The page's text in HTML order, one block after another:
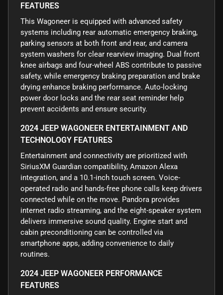
FEATURES
This Wagoneer is equipped with advanced safety
systems including rear automatic emergency braking,
parking sensors at both front and rear, and camera
system washers for clear rearview imaging. Dual front
knee airbags and four-wheel ABS contribute to passive
safety, while emergency braking preparation and brake
drying enhance braking performance. Auto-locking
power door locks and the rear seat reminder help
prevent accidents and ensure security.
2024 JEEP WAGONEER ENTERTAINMENT AND
TECHNOLOGY FEATURES
Entertainment and connectivity are prioritized with
SiriusXM Guardian compatibility, Amazon Alexa
integration, and a 10.1-inch touch screen. Voice-
operated radio and hands-free phone calls keep drivers
connected while on the move. Pandora provides
internet radio streaming, and the eight-speaker system
delivers immersive sound quality. Engine start and
cabin preconditioning can be controlled via
smartphone apps, adding convenience to daily
routines.
2024 JEEP WAGONEER PERFORMANCE
FEATURES